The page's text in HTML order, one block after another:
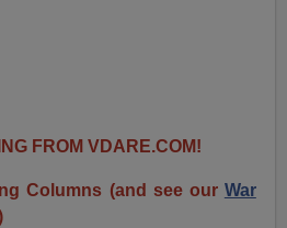
FROM VDARE.COM!
Columns (and see our War